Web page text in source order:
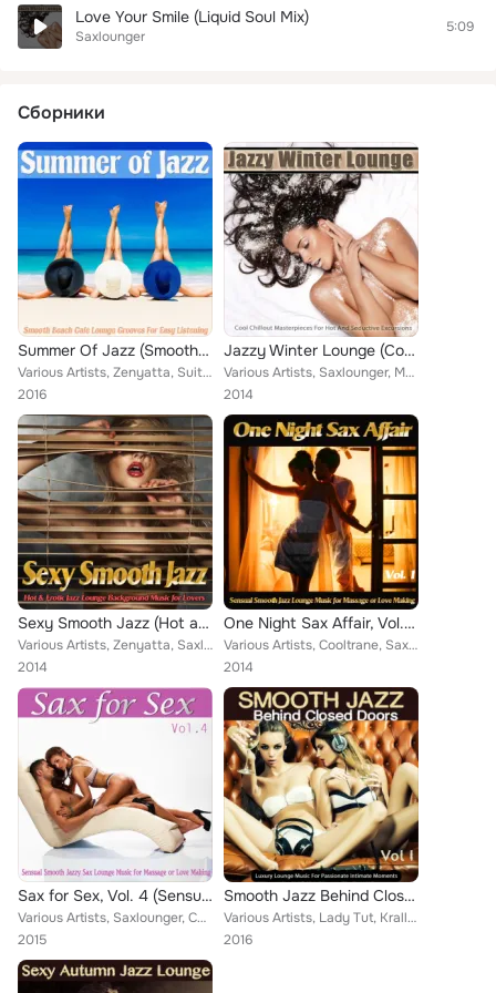
Love Your Smile (Liquid Soul Mix)
Saxlounger
5:09
Сборники
Summer Of Jazz (Smooth Beach Cafe Lounge Grooves For Easy Listening)
Various Artists, Zenyatta, Suite Unique, Cooltrane, Saxlounger, Dial J for Jazz, Lea Perry, Guru Sax, Bennet Mallet, Perelandra,...
2016
Jazzy Winter Lounge (Cool Chillout Masterpieces for Hot and Seductive Excursions)
Various Artists, Saxlounger, Mamani, Jazz Latina, Sweet Velvet, Burning Lipps, Night Smoothers, Souled Out, Bennet Mallet, Perel...
2014
Sexy Smooth Jazz (Hot and Erotic Jazz Lounge Chill Background Music for Lovers)
Various Artists, Zenyatta, Saxlounger, Dial J for Jazz, Pure Passion, Night Smoothers, Burning Lipps, Candee Soulchillaz, Perela...
2014
One Night Sax Affair, Vol. 1 (Sensual Smooth Jazz Lounge Music for Massage or Love Making and Relaxing Chillout)
Various Artists, Cooltrane, Saxlounger, Lemonjazz, Swingarette, Dial J for Jazz, Pure Passion, Night Smoothers, Burning Lipps, F...
2014
Sax for Sex, Vol. 4 (Sensual Smooth Jazzy Sax Lounge Music for Massage or Love Making)
Various Artists, Saxlounger, Cooltrane, Lemonjazz, Jazz Latina, Sevastopol, Soleil Fisher, Perelandra, Popless, Sven Van Paapen,...
2015
Smooth Jazz Behind Closed Doors, Vol.1
Various Artists, Lady Tut, Krall Bradley, Sister Paris, Sunboom Groovers, Soul Magnet, CoolCut, Cooltrane, Saxlounger, Throne Da...
2016